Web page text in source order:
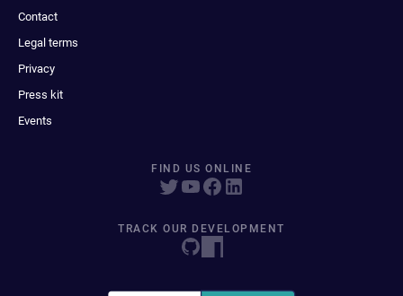
Contact
Legal terms
Privacy
Press kit
Events
FIND US ONLINE
TRACK OUR DEVELOPMENT